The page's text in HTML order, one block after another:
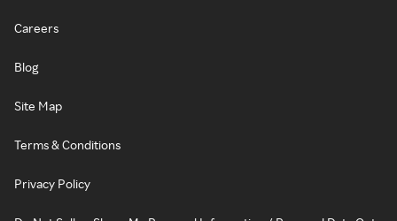
Careers
Blog
Site Map
Terms & Conditions
Privacy Policy